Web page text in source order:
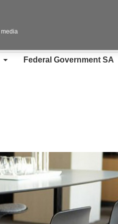
Federal Government SA
media